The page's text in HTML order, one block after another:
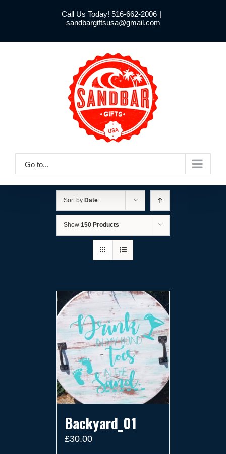
Call Us Today! 516-662-2006 |
sandbargiftsusa@gmail.com
Go to...
Sort by Date
Show 150 Products
Backyard_01
£30.00